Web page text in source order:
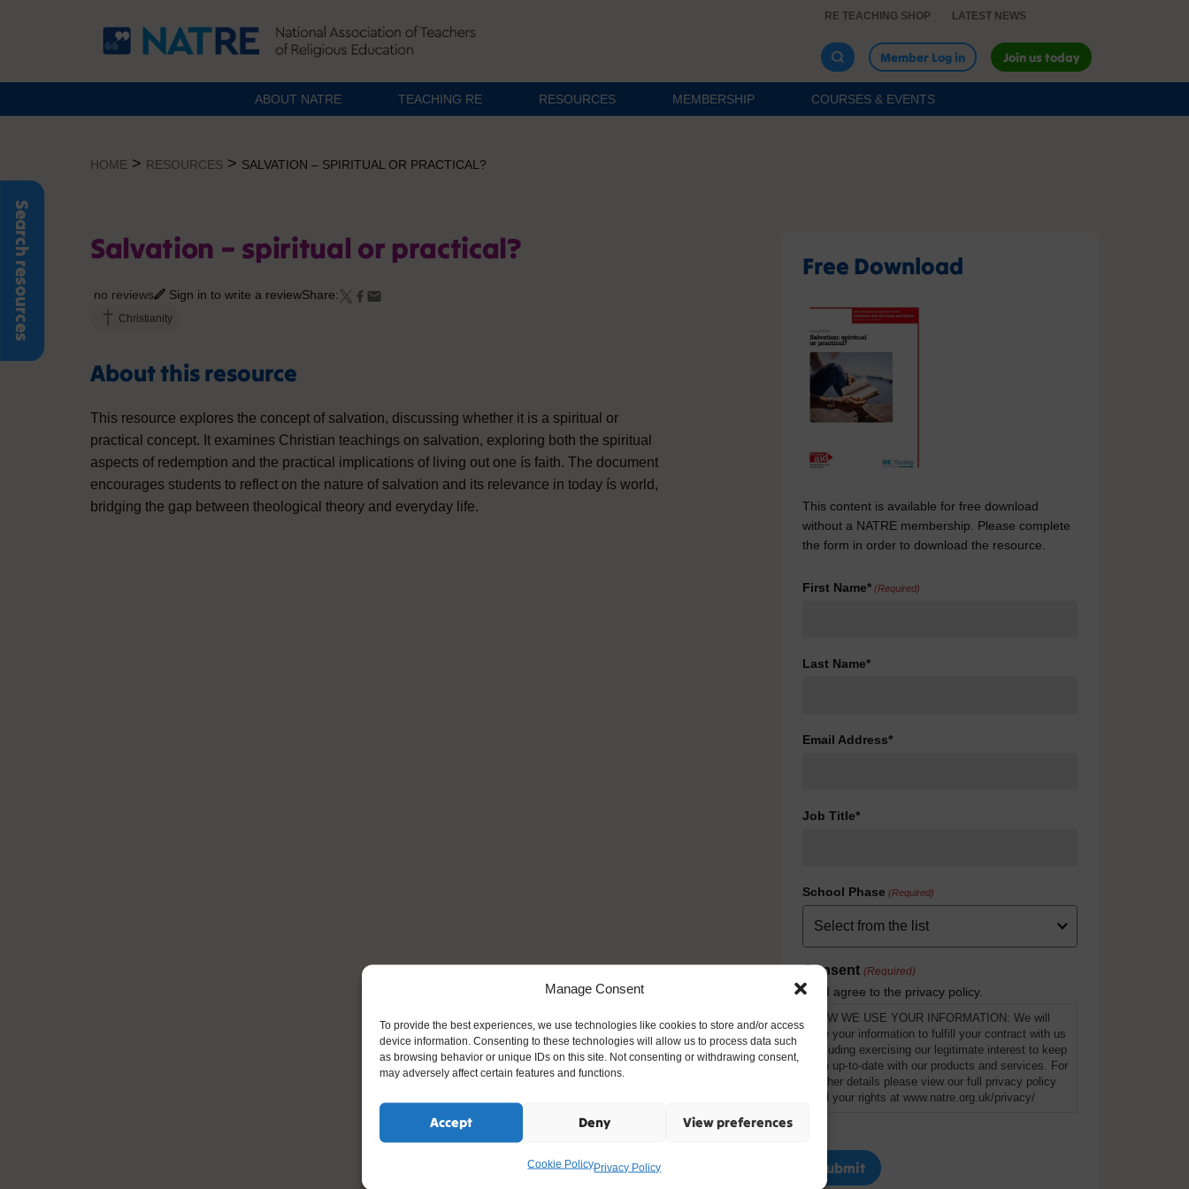
Manage Consent
To provide the best experiences, we use technologies like cookies to store and/or access
device information. Consenting to these technologies will allow us to process data such
as browsing behavior or unique IDs on this site. Not consenting or withdrawing consent,
may adversely affect certain features and functions.
Accept Deny View preferences
Cookie PolicyPrivacy Policy
Search resources
RE TEACHING SHOP LATEST NEWS
Member Log in Join us today
ABOUT NATRE TEACHING RE RESOURCES MEMBERSHIP COURSES & EVENTS
HOME > RESOURCES > SALVATION – SPIRITUAL OR PRACTICAL?
Salvation – spiritual or practical?
no reviews Sign in to write a reviewShare:
Christianity
About this resource
This resource explores the concept of salvation, discussing whether it is a spiritual or
practical concept. It examines Christian teachings on salvation, exploring both the spiritual
aspects of redemption and the practical implications of living out one ís faith. The document
encourages students to reflect on the nature of salvation and its relevance in today ís world,
bridging the gap between theological theory and everyday life.
Free Download
This content is available for free download
without a NATRE membership. Please complete
the form in order to download the resource.
First Name* (Required)
Last Name*
Email Address*
Job Title*
School Phase (Required)
Consent (Required)
I agree to the privacy policy.
HOW WE USE YOUR INFORMATION: We will
use your information to fulfill your contract with us
including exercising our legitimate interest to keep
you up-to-date with our products and services. For
further details please view our full privacy policy
and your rights at www.natre.org.uk/privacy/